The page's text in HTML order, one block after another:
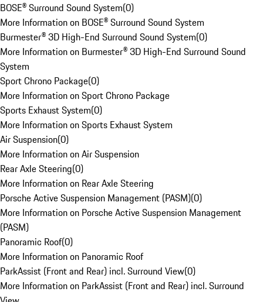
BOSE® Surround Sound System(0)
More Information on BOSE® Surround Sound System
Burmester® 3D High-End Surround Sound System(0)
More Information on Burmester® 3D High-End Surround Sound
System
Sport Chrono Package(0)
More Information on Sport Chrono Package
Sports Exhaust System(0)
More Information on Sports Exhaust System
Air Suspension(0)
More Information on Air Suspension
Rear Axle Steering(0)
More Information on Rear Axle Steering
Porsche Active Suspension Management (PASM)(0)
More Information on Porsche Active Suspension Management
(PASM)
Panoramic Roof(0)
More Information on Panoramic Roof
ParkAssist (Front and Rear) incl. Surround View(0)
More Information on ParkAssist (Front and Rear) incl. Surround